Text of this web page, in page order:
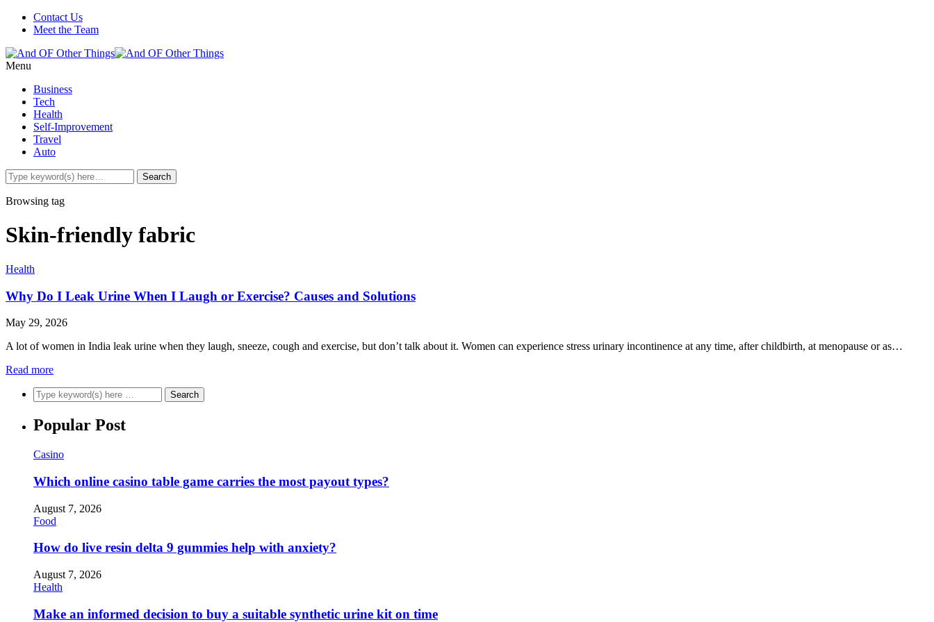
Contact Us
Meet the Team
Menu
Business
Tech
Health
Self-Improvement
Travel
Auto
Browsing tag
Skin-friendly fabric
Health
Why Do I Leak Urine When I Laugh or Exercise? Causes and Solutions
May 29, 2026
A lot of women in India leak urine when they laugh, sneeze, cough and exercise, but don’t talk about it. Women can experience stress urinary incontinence at any time, after childbirth, at menopause or as…
Read more
Popular Post
Casino
Which online casino table game carries the most payout types?
August 7, 2026
Food
How do live resin delta 9 gummies help with anxiety?
August 7, 2026
Health
Make an informed decision to buy a suitable synthetic urine kit on time